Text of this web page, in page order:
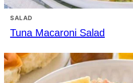
SALAD
Tuna Macaroni Salad